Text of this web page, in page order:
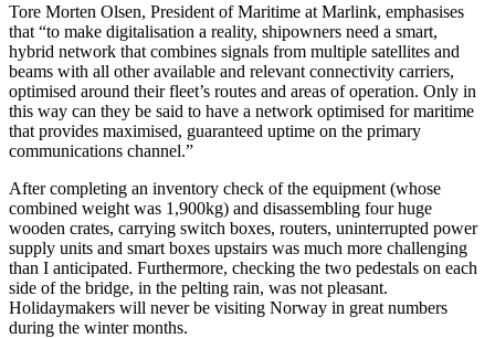
Tore Morten Olsen, President of Maritime at Marlink, emphasises
that “to make digitalisation a reality, shipowners need a smart,
hybrid network that combines signals from multiple satellites and
beams with all other available and relevant connectivity carriers,
optimised around their fleet’s routes and areas of operation. Only in
this way can they be said to have a network optimised for maritime
that provides maximised, guaranteed uptime on the primary
communications channel.”
After completing an inventory check of the equipment (whose
combined weight was 1,900kg) and disassembling four huge
wooden crates, carrying switch boxes, routers, uninterrupted power
supply units and smart boxes upstairs was much more challenging
than I anticipated. Furthermore, checking the two pedestals on each
side of the bridge, in the pelting rain, was not pleasant.
Holidaymakers will never be visiting Norway in great numbers
during the winter months.